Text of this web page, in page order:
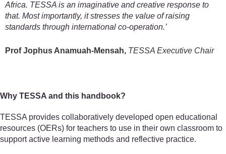
Africa. TESSA is an imaginative and creative response to
that. Most importantly, it stresses the value of raising
standards through international co-operation.’
Prof Jophus Anamuah-Mensah, TESSA Executive Chair
Why TESSA and this handbook?
TESSA provides collaboratively developed open educational
resources (OERs) for teachers to use in their own classroom to
support active learning methods and reflective practice.